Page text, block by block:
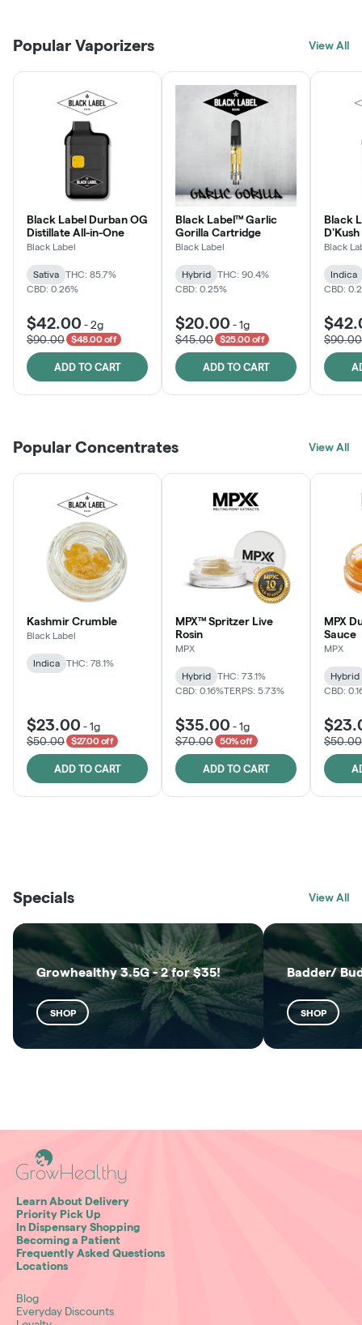
LEARN MORE
JOIN NOW
Click > Cart > Chill
Popular Vaporizers View All
Black Label Durban OG
Distillate All-in-One
Black Label
Sativa
THC: 85.7%
CBD: 0.26%
$42.00 -2g
$90.00
$48.00 off
ADD TO CART
Black Label™ Garlic
Gorilla Cartridge
Black Label
Hybrid
THC: 90.4%
CBD: 0.25%
$20.00 -1g
$45.00
$25.00 off
ADD TO CART
Black
D'Kush Distillate All-in-
One
Black
Indica
CBD:
$90.00
Popular Concentrates View All
Kashmir Crumble
Black Label
Indica THC: 78.1%
$23.00 -1g
$50.00
$27.00 off
ADD TO CART
MPX™ Spritzer Live
Rosin
MPX
Hybrid
THC: 73.1%
CBD: 0.16%TERPS: 5.73%
$35.00 -1g
$70.00
50% off
ADD TO CART
MPX
Sauce
MPX
Hybrid
CBD:
$50.00
SHOP
SHOP
Specials View All
Growhealthy 3.5G - 2 for $35!
SHOP
Badder/
SHOP
Learn About Delivery
Priority Pick Up
In Dispensary Shopping
Becoming a Patient
Frequently Asked Questions
Locations
Blog
Everyday Discounts